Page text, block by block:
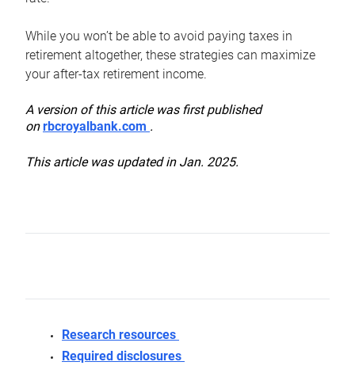
While you won’t be able to avoid paying taxes in
retirement altogether, these strategies can maximize
your after-tax retirement income.
A version of this article was first published
onrbcroyalbank.com .
This article was updated in Jan. 2025.
Research resources
Required disclosures